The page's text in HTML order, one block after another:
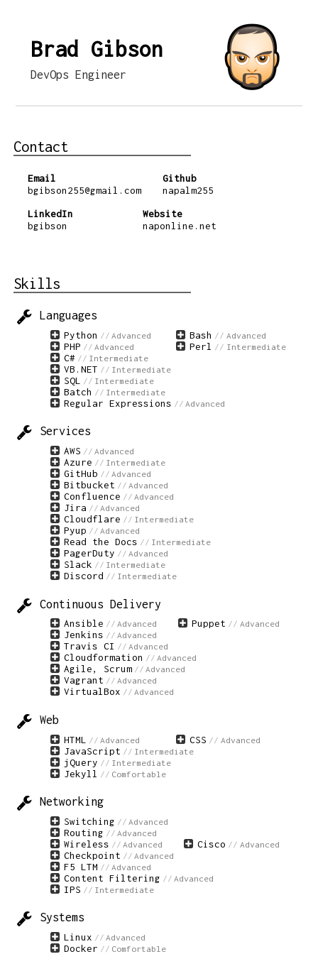
Brad Gibson
DevOps Engineer
Contact
Email
bgibson255@gmail.com
Github
napalm255
LinkedIn
bgibson
Website
naponline.net
Skills
Languages
Python Advanced Bash Advanced
PHP Advanced Perl Intermediate
C# Intermediate
VB.NET Intermediate
SQL Intermediate
Batch Intermediate
Regular Expressions Advanced
Services
AWS Advanced
Azure Intermediate
GitHub Advanced
Bitbucket Advanced
Confluence Advanced
Jira Advanced
Cloudflare Intermediate
Pyup Advanced
Read the Docs Intermediate
PagerDuty Advanced
Slack Intermediate
Discord Intermediate
Continuous Delivery
Ansible Advanced Puppet Advanced
Jenkins Advanced
Travis CI Advanced
Cloudformation Advanced
Agile, Scrum Advanced
Vagrant Advanced
VirtualBox Advanced
Web
HTML Advanced CSS Advanced
JavaScript Intermediate
jQuery Intermediate
Jekyll Comfortable
Networking
Switching Advanced
Routing Advanced
Wireless Advanced Cisco Advanced
Checkpoint Advanced
F5 LTM Advanced
Content Filtering Advanced
IPS Intermediate
Systems
Linux Advanced
Docker Comfortable